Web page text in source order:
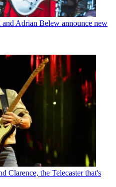
and Adrian Belew announce new
Clarence, the Telecaster that's